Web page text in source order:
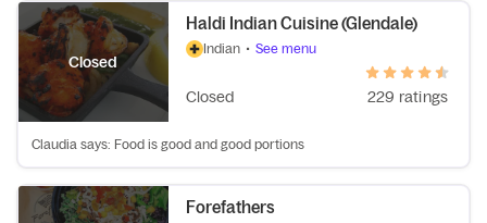
Closed
Haldi Indian Cuisine (Glendale)
Indian • See menu
Closed 229 ratings
Claudia says: Food is good and good portions
Forefathers